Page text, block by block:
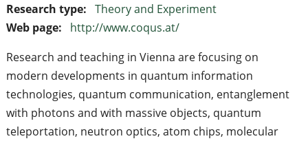
Research type: Theory and Experiment
Web page:
http://www.coqus.at/
Research and teaching in Vienna are focusing on
modern developments in quantum information
technologies, quantum communication, entanglement
with photons and with massive objects, quantum
teleportation, neutron optics, atom chips, molecular